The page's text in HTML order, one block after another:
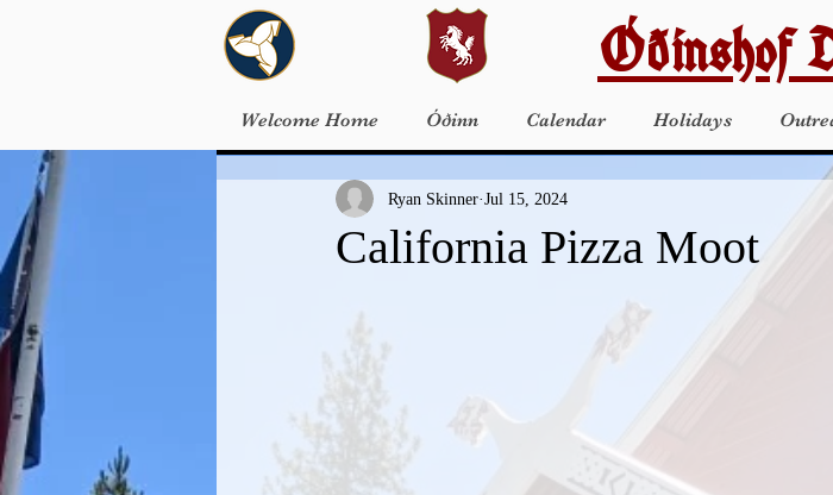
Óðinshof
Welcome Home Óðinn Calendar Holidays
California Pizza Moot
Ryan Skinner Jul 15, 2024